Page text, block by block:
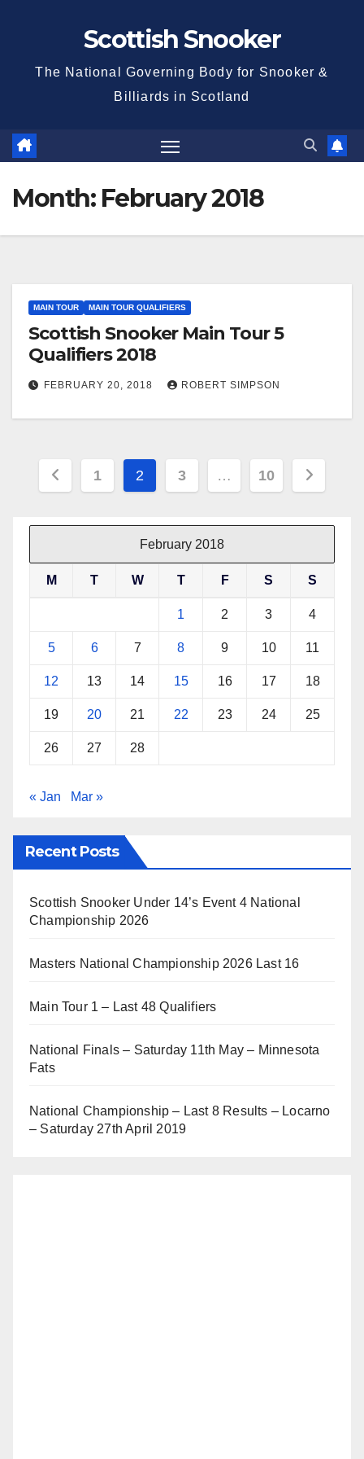
Scottish Snooker
The National Governing Body for Snooker &
Billiards in Scotland
Month: February 2018
MAIN TOUR MAIN TOUR QUALIFIERS
Scottish Snooker Main Tour 5
Qualifiers 2018
FEBRUARY 20, 2018 ROBERT SIMPSON
Posts
1 2 3 … 10
February 2018
M T W T F S S
1 2 3 4
5 6 7 8 9 10 11
12 13 14 15 16 17 18
19 20 21 22 23 24 25
26 27 28
« Jan Mar »
Recent Posts
Scottish Snooker Under 14’s Event 4 National
Championship 2026
Masters National Championship 2026 Last 16
Main Tour 1 – Last 48 Qualifiers
National Finals – Saturday 11th May – Minnesota
Fats
National Championship – Last 8 Results – Locarno
– Saturday 27th April 2019